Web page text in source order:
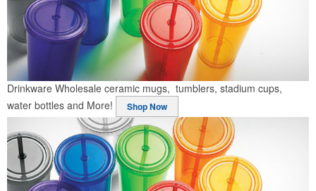
Drinkware Wholesale ceramic mugs, tumblers, stadium cups,
water bottles and More!
Shop Now